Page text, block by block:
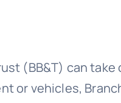
(BB&T) can take
or vehicles,